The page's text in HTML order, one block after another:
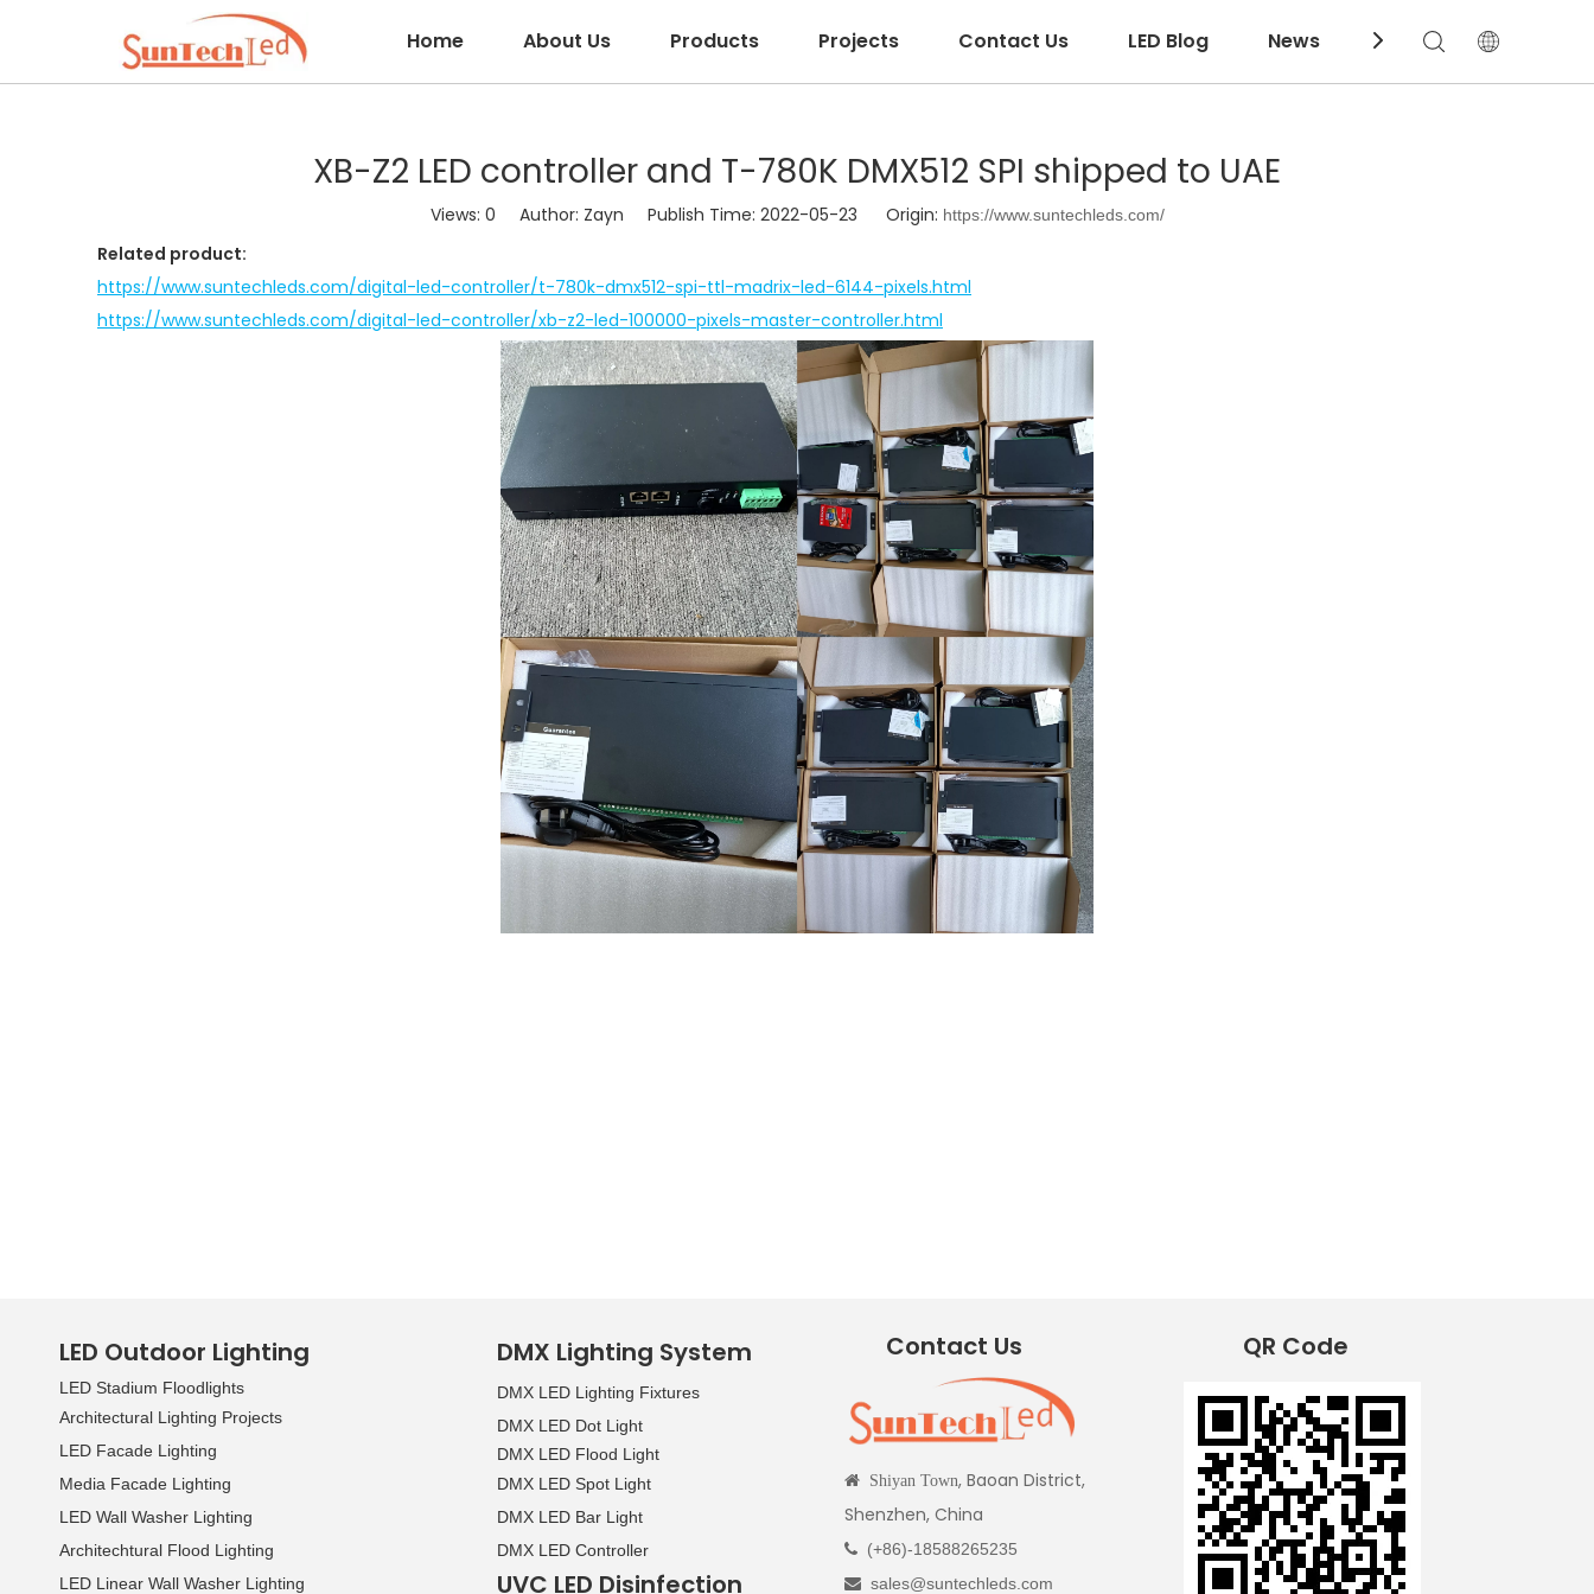
Home About Us Products Projects Contact Us LED Blog News Download
XB-Z2 LED controller and T-780K DMX512 SPI shipped to UAE
Views: 0 Author: Zayn Publish Time: 2022-05-23 Origin: https://www.suntechleds.com/
Related product:
https://www.suntechleds.com/digital-led-controller/t-780k-dmx512-spi-ttl-madrix-led-6144-pixels.html
https://www.suntechleds.com/digital-led-controller/xb-z2-led-100000-pixels-master-controller.html
LED Outdoor Lighting
LED Stadium Floodlights
Architectural Lighting Projects
LED Facade Lighting
Media Facade Lighting
LED Wall Washer Lighting
Architechtural Flood Lighting
LED Linear Wall Washer Lighting
DMX Lighting System
DMX LED Lighting Fixtures
DMX LED Dot Light
DMX LED Flood Light
DMX LED Spot Light
DMX LED Bar Light
DMX LED Controller
UVC LED Disinfection
Contact Us
 Shiyan Town, Baoan District,
Shenzhen, China
 (+86)-18588265235
 sales@suntechleds.com
QR Code